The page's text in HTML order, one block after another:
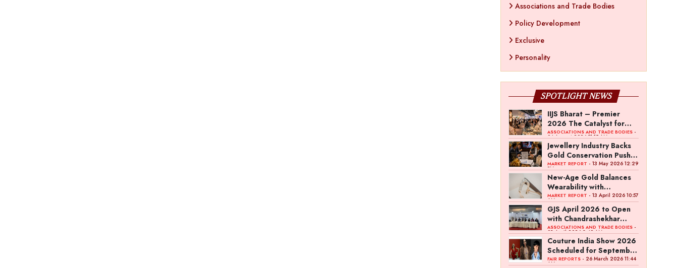
Associations and Trade Bodies
Policy Development
Exclusive
Personality
SPOTLIGHT NEWS
IIJS Bharat – Premier
2026 The Catalyst for
India’s $100-Billion
Jewellery Export Ambition
ASSOCIATIONS AND TRADE BODIES -
04 August 2026 11:15 AM
Jewellery Industry Backs
Gold Conservation Push
Amid Duty Hike Concerns
MARKET REPORT - 13 May 2026 12:29
PM
New-Age Gold Balances
Wearability with
Subconscious Investment
Value
MARKET REPORT - 13 April 2026 10:57
AM
GJS April 2026 to Open
with Chandrashekhar
Bawankule; GJC Unveils
‘Akshay Kala’ Theme
ASSOCIATIONS AND TRADE BODIES -
03 April 2026 8:49 AM
Couture India Show 2026
Scheduled for September
26–28, in New Delhi
FAIR REPORTS - 26 March 2026 11:44
AM